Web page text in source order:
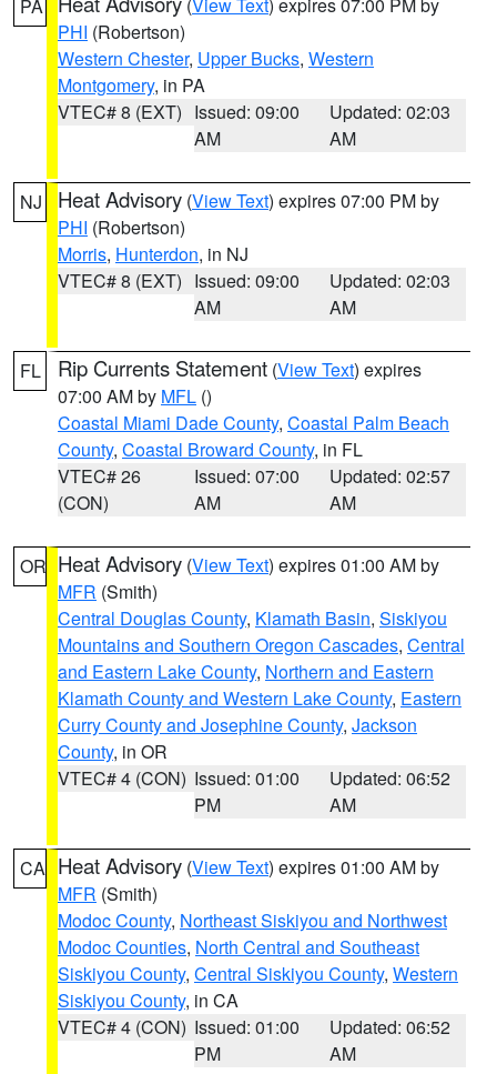
PA
PHI (Robertson)
Western Chester, Upper Bucks, Western
Montgomery, in PA
VTEC# 8 (EXT) Issued: 09:00
AM
Updated: 02:03
AM
NJ Heat Advisory (View Text) expires 07:00 PM by
PHI (Robertson)
Morris, Hunterdon, in NJ
VTEC# 8 (EXT) Issued: 09:00
AM
Updated: 02:03
AM
FL Rip Currents Statement (View Text) expires
07:00 AM by MFL ()
Coastal Miami Dade County, Coastal Palm Beach
County, Coastal Broward County, in FL
VTEC# 26
(CON)
Issued: 07:00
AM
Updated: 02:57
AM
OR Heat Advisory (View Text) expires 01:00 AM by
MFR (Smith)
Central Douglas County, Klamath Basin, Siskiyou
Mountains and Southern Oregon Cascades, Central
and Eastern Lake County, Northern and Eastern
Klamath County and Western Lake County, Eastern
Curry County and Josephine County, Jackson
County, in OR
VTEC# 4 (CON) Issued: 01:00
PM
Updated: 06:52
AM
CA Heat Advisory (View Text) expires 01:00 AM by
MFR (Smith)
Modoc County, Northeast Siskiyou and Northwest
Modoc Counties, North Central and Southeast
Siskiyou County, Central Siskiyou County, Western
Siskiyou County, in CA
VTEC# 4 (CON) Issued: 01:00
PM
Updated: 06:52
AM